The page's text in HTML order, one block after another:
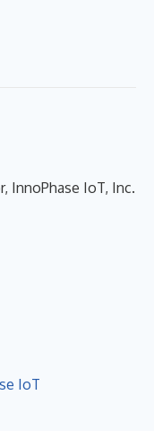
InnoPhase IoT, Inc.
IoT